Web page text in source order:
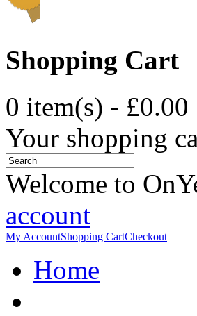
Shopping Cart
0 item(s) - £0.00
Your shopping
Welcome to
account
My AccountShopping CartCheckout
Home